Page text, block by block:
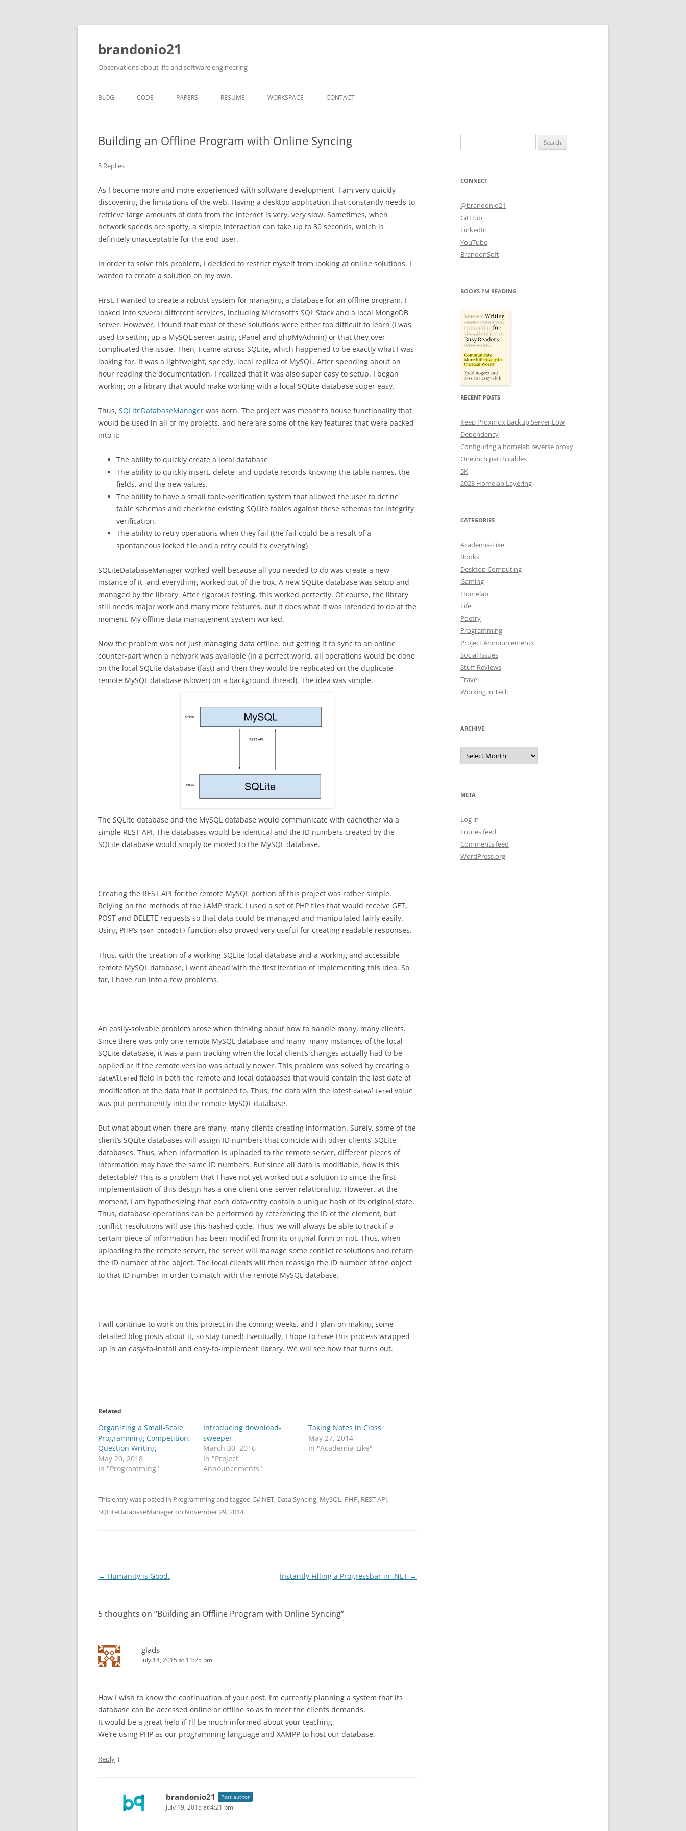
brandonio21
Observations about life and software engineering
to
BLOG CODE PAPERS RESUME WORKSPACE CONTACT
Building an Offline Program with Online Syncing
5 Replies
As I become more and more experienced with software development, I am very quickly
discovering the limitations of the web. Having a desktop application that constantly needs to
retrieve large amounts of data from the Internet is very, very slow. Sometimes, when
network speeds are spotty, a simple interaction can take up to 30 seconds, which is
definitely unacceptable for the end-user.
In order to solve this problem, I decided to restrict myself from looking at online solutions. I
wanted to create a solution on my own.
First, I wanted to create a robust system for managing a database for an offline program. I
looked into several different services, including Microsoft’s SQL Stack and a local MongoDB
server. However, I found that most of these solutions were either too difficult to learn (I was
used to setting up a MySQL server using cPanel and phpMyAdmin) or that they over-
complicated the issue. Then, I came across SQLite, which happened to be exactly what I was
looking for. It was a lightweight, speedy, local replica of MySQL. After spending about an
hour reading the documentation, I realized that it was also super easy to setup. I began
working on a library that would make working with a local SQLite database super easy.
Thus, SQLiteDatabaseManager was born. The project was meant to house functionality that
would be used in all of my projects, and here are some of the key features that were packed
into it:
The ability to quickly create a local database
The ability to quickly insert, delete, and update records knowing the table names, the
fields, and the new values.
The ability to have a small table-verification system that allowed the user to define
table schemas and check the existing SQLite tables against these schemas for integrity
verification.
The ability to retry operations when they fail (the fail could be a result of a
spontaneous locked file and a retry could fix everything)
SQLiteDatabaseManager worked well because all you needed to do was create a new
instance of it, and everything worked out of the box. A new SQLite database was setup and
managed by the library. After rigorous testing, this worked perfectly. Of course, the library
still needs major work and many more features, but it does what it was intended to do at the
moment. My offline data management system worked.
Now the problem was not just managing data offline, but getting it to sync to an online
counter-part when a network was available (In a perfect world, all operations would be done
on the local SQLite database (fast) and then they would be replicated on the duplicate
remote MySQL database (slower) on a background thread). The idea was simple.
The SQLite database and the MySQL database would communicate with eachother via a
simple REST API. The databases would be identical and the ID numbers created by the
SQLite database would simply be moved to the MySQL database.
Creating the REST API for the remote MySQL portion of this project was rather simple.
Relying on the methods of the LAMP stack, I used a set of PHP files that would receive GET,
POST and DELETE requests so that data could be managed and manipulated fairly easily.
Using PHP’s json_encode() function also proved very useful for creating readable responses.
Thus, with the creation of a working SQLite local database and a working and accessible
remote MySQL database, I went ahead with the first iteration of implementing this idea. So
far, I have run into a few problems.
An easily-solvable problem arose when thinking about how to handle many, many clients.
Since there was only one remote MySQL database and many, many instances of the local
SQLite database, it was a pain tracking when the local client’s changes actually had to be
applied or if the remote version was actually newer. This problem was solved by creating a
dateAltered field in both the remote and local databases that would contain the last date of
modification of the data that it pertained to. Thus, the data with the latest dateAltered value
was put permanently into the remote MySQL database.
But what about when there are many, many clients creating information. Surely, some of the
client’s SQLite databases will assign ID numbers that coincide with other clients’ SQLite
databases. Thus, when information is uploaded to the remote server, different pieces of
information may have the same ID numbers. But since all data is modifiable, how is this
detectable? This is a problem that I have not yet worked out a solution to since the first
implementation of this design has a one-client one-server relationship. However, at the
moment, I am hypothesizing that each data-entry contain a unique hash of its original state.
Thus, database operations can be performed by referencing the ID of the element, but
conflict-resolutions will use this hashed code. Thus, we will always be able to track if a
certain piece of information has been modified from its original form or not. Thus, when
uploading to the remote server, the server will manage some conflict resolutions and return
the ID number of the object. The local clients will then reassign the ID number of the object
to that ID number in order to match with the remote MySQL database.
I will continue to work on this project in the coming weeks, and I plan on making some
detailed blog posts about it, so stay tuned! Eventually, I hope to have this process wrapped
up in an easy-to-install and easy-to-implement library. We will see how that turns out.
Related
Organizing a Small-Scale
Programming Competition:
Question Writing
May 20, 2018
In "Programming"
Introducing download-
sweeper
March 30, 2016
In "Project
Announcements"
Taking Notes in Class
May 27, 2014
In "Academia-Like"
This entry was posted in Programmingand tagged C#.NET, Data Syncing, MySQL, PHP, REST API,
SQLiteDatabaseManageron November 29, 2014.
Post
← Humanity is Good. Instantly Filling a Progressbar in .NET →
5 thoughts on “Building an Offline Program with Online Syncing”
glads
July 14, 2015 at 11:25 pm
How I wish to know the continuation of your post. I’m currently planning a system that its
database can be accessed online or offline so as to meet the clients demands.
It would be a great help if I’ll be much informed about your teaching.
We’re using PHP as our programming language and XAMPP to host our database.
Reply ↓
brandonio21 Post author
July 19, 2015 at 4:21 pm
for:
CONNECT
@brandonio21
GitHub
LinkedIn
YouTube
BrandonSoft
BOOKS I’M READING
RECENT POSTS
Keep Proxmox Backup Server Low
Dependency
Configuring a homelab reverse proxy
One inch patch cables
5K
2023 Homelab Layering
CATEGORIES
Academia-Like
Books
Desktop Computing
Gaming
Homelab
Life
Poetry
Programming
Project Announcements
Social Issues
Stuff Reviews
Travel
Working in Tech
ARCHIVE
Archive
META
Log in
Entries feed
Comments feed
WordPress.org